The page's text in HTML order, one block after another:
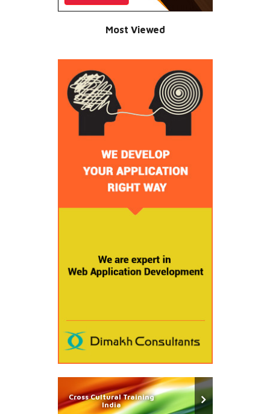
Most Viewed
Cross Cultural Training
India